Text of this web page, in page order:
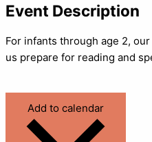
Event Description
For infants through age 2,
us prepare for reading and